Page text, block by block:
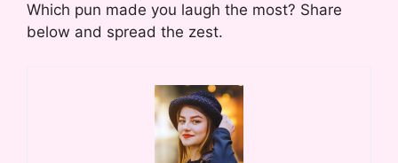
Which pun made you laugh the most? Share
below and spread the zest.